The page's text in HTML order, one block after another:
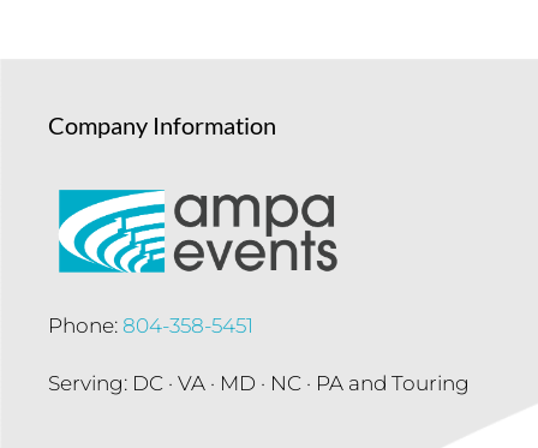
Company Information
Phone: 804-358-5451
Serving: DC · VA · MD · NC · PA and Touring